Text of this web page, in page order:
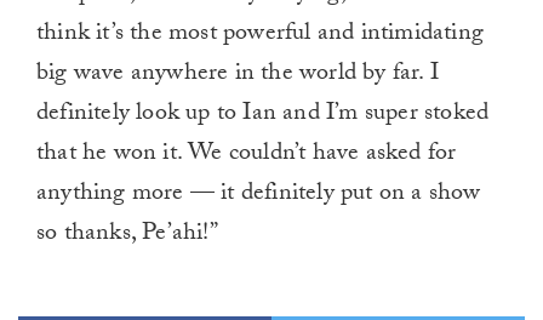
think it’s the most powerful and intimidating
big wave anywhere in the world by far. I
definitely look up to Ian and I’m super stoked
that he won it. We couldn’t have asked for
anything more — it definitely put on a show
so thanks, Pe’ahi!”